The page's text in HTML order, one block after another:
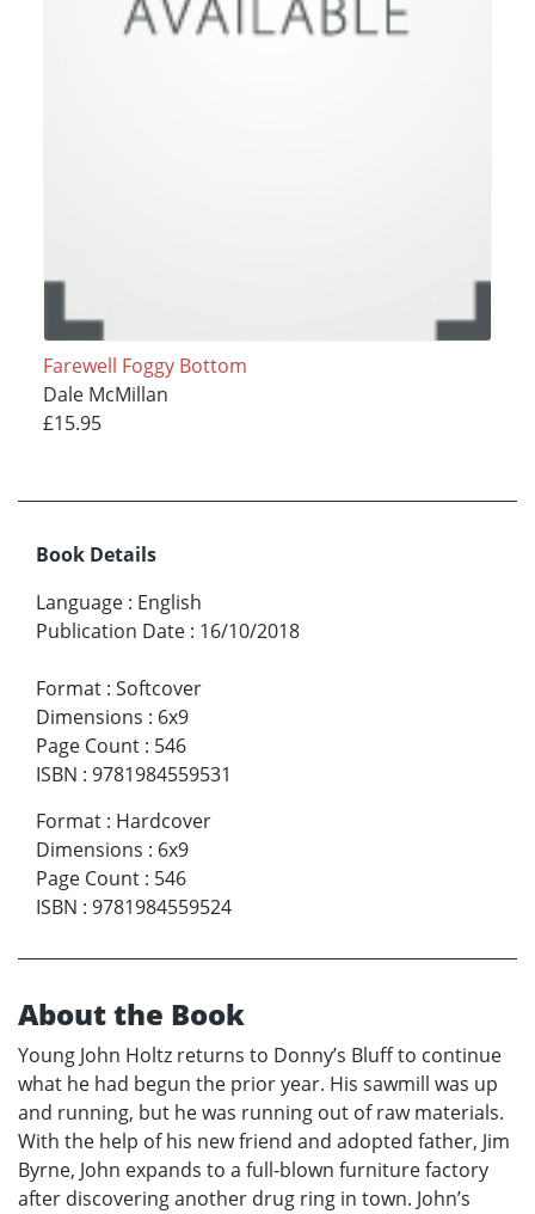
Farewell Foggy Bottom
Dale McMillan
£15.95
Book Details
Language : English
Publication Date : 16/10/2018
Format : Softcover
Dimensions : 6x9
Page Count : 546
ISBN : 9781984559531
Format : Hardcover
Dimensions : 6x9
Page Count : 546
ISBN : 9781984559524
About the Book
Young John Holtz returns to Donny’s Bluff to continue
what he had begun the prior year. His sawmill was up
and running, but he was running out of raw materials.
With the help of his new friend and adopted father, Jim
Byrne, John expands to a full-blown furniture factory
after discovering another drug ring in town. John’s